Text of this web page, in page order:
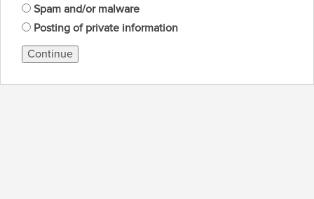
Spam and/or malware
Posting of private information
Continue